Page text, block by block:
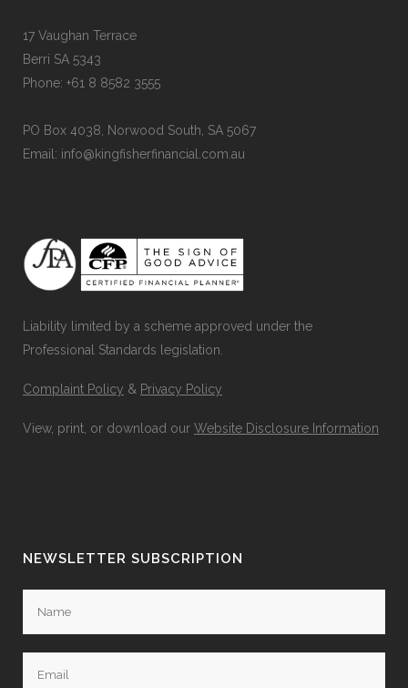
17 Vaughan Terrace
Berri SA 5343
Phone: +61 8 8582 3555
PO Box 4038, Norwood South, SA 5067
Email: info@kingfisherfinancial.com.au
Liability limited by a scheme approved under the
Professional Standards legislation.
Complaint Policy & Privacy Policy
View, print, or download our Website Disclosure Information
NEWSLETTER SUBSCRIPTION